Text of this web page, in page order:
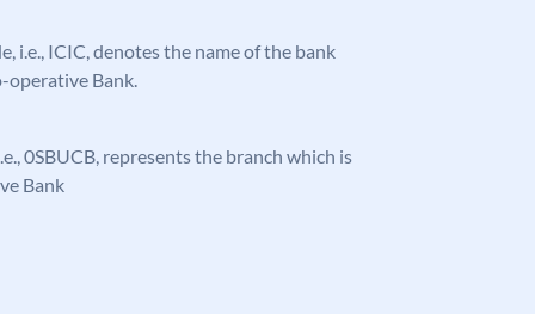
i.e., ICIC, denotes the name of the bank
operative Bank.
0SBUCB, represents the branch which is
Bank